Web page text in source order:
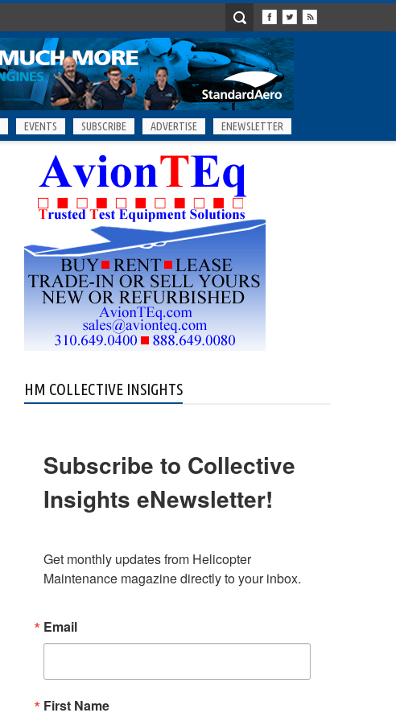
EVENTS SUBSCRIBE ADVERTISE ENEWSLETTER
HM COLLECTIVE INSIGHTS
Subscribe to Collective
Insights eNewsletter!
Get monthly updates from Helicopter
Maintenance magazine directly to your inbox.
Email
First Name